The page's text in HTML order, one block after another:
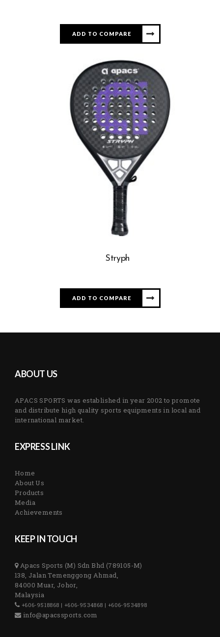
ADD TO COMPARE
Stryph
ADD TO COMPARE
ABOUT US
APACS SPORTS was established in year 2002 to promote
and distribute high quality sports equipments in local and
international market.
EXPRESS LINK
Home
About Us
Products
Media
Achievements
KEEP IN TOUCH
Apacs Sports (M) Sdn Bhd (789105-M)
138, Jalan Temenggong Ahmad,
84000 Muar, Johor,
Malaysia
+606-9518868 | +606-9534868 | +606-9534898
info@apacssports.com